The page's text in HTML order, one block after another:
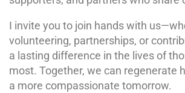
I invite you to join hands with
volunteering, partnerships, or
a lasting difference in the lives of
most. Together, we can regenerate
a more compassionate tomorrow.